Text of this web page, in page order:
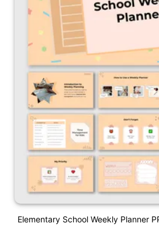
Elementary School Weekly Planner